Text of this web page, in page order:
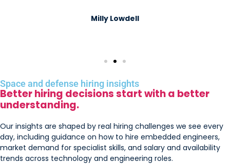
Milly Lowdell
Space and defense hiring insights
Better hiring decisions start with a better
understanding.
Our insights are shaped by real hiring challenges we see every
day, including guidance on how to hire embedded engineers,
market demand for specialist skills, and salary and availability
trends across technology and engineering roles.